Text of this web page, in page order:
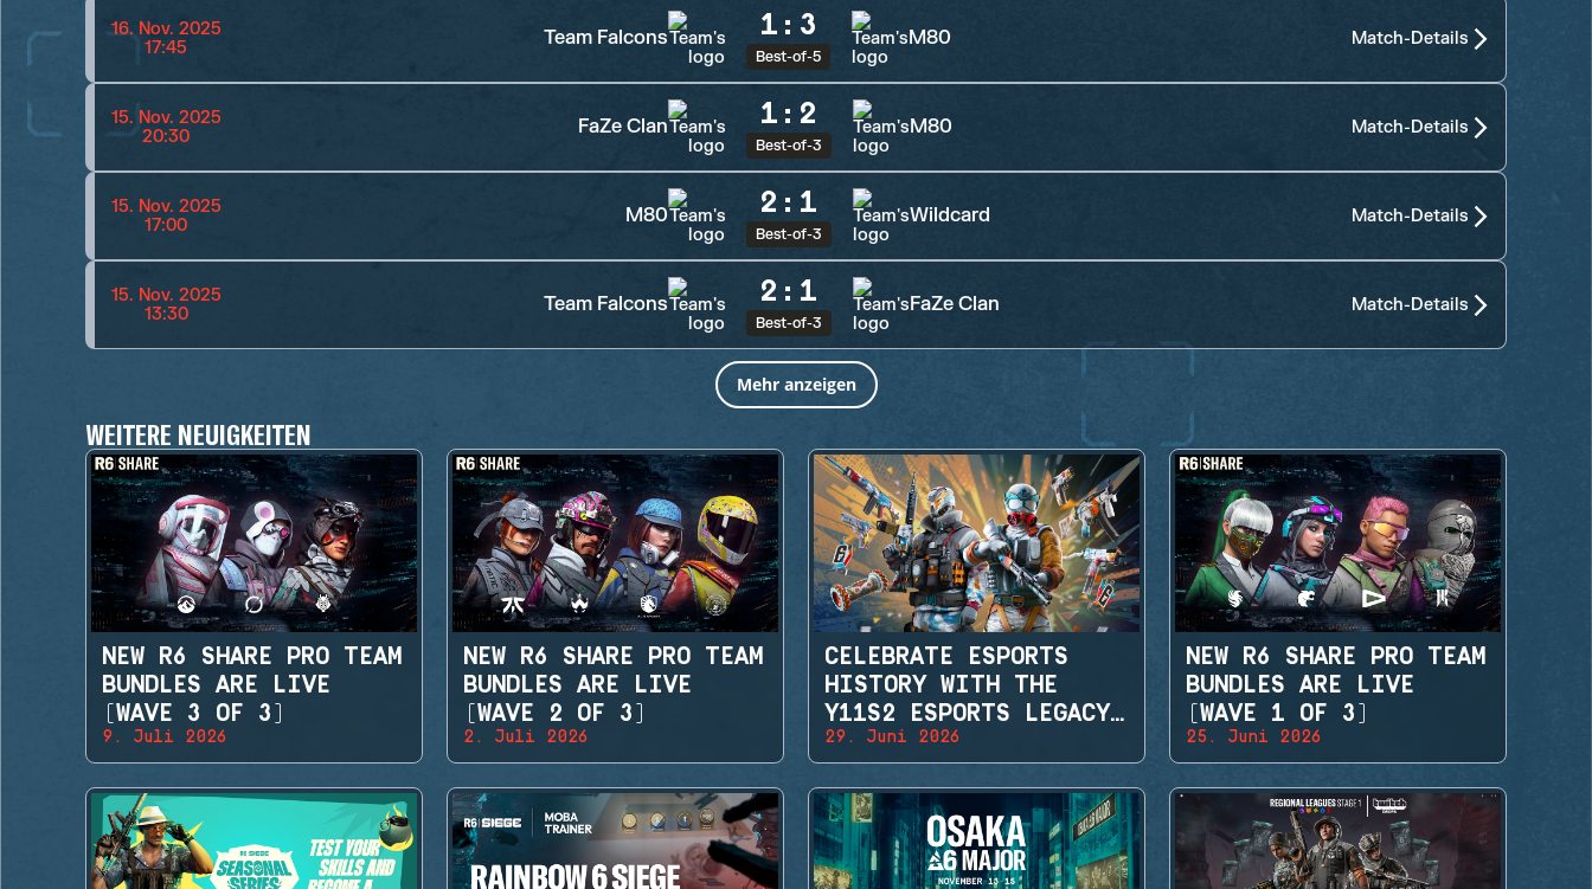
16. Nov. 2025
17:45
Team Falcons 1 : 3
Best-of-5
M80 Match-Details
15. Nov. 2025
20:30
FaZe Clan 1 : 2
Best-of-3
M80 Match-Details
15. Nov. 2025
17:00
M80 2 : 1
Best-of-3
Wildcard Match-Details
15. Nov. 2025
13:30
Team Falcons 2 : 1
Best-of-3
FaZe Clan Match-Details
Mehr anzeigen
WEITERE NEUIGKEITEN
NEW R6 SHARE PRO TEAM
BUNDLES ARE LIVE
(WAVE 3 OF 3)
9. Juli 2026
NEW R6 SHARE PRO TEAM
BUNDLES ARE LIVE
(WAVE 2 OF 3)
2. Juli 2026
CELEBRATE ESPORTS
HISTORY WITH THE
Y11S2 ESPORTS LEGACY
SETS
29. Juni 2026
NEW R6 SHARE PRO TEAM
BUNDLES ARE LIVE
(WAVE 1 OF 3)
25. Juni 2026